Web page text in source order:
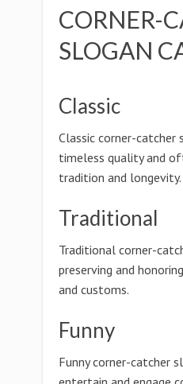
CORNER-
SLOGAN
Classic
Classic corner-catcher
timeless quality and
tradition and longevity.
Traditional
Traditional corner-
preserving and
and customs.
Funny
Funny corner-catcher